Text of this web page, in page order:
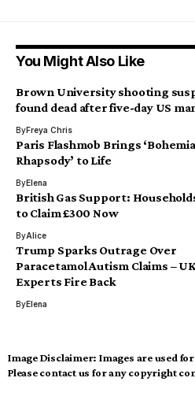
You Might Also Like
Brown University shooting
found dead after five-day US
ByFreya Chris
Paris Flashmob Brings
Rhapsody’ to Life
ByElena
British Gas Support:
to Claim £300 Now
ByAlice
Trump Sparks Outrage Over
Paracetamol Autism Claims –
Experts Fire Back
ByElena
Image Disclaimer: Images are used
Please contact us for any copyright